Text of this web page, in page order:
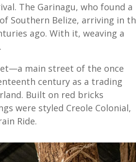
The Garinagu, who found a
Southern Belize, arriving in
ago. With it, weaving a
main street of the once
century as a trading
Built on red bricks
were styled Creole Colonial,
Ride.